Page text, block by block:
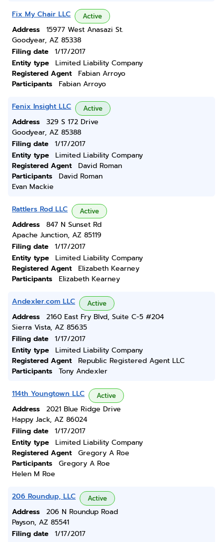
Fix My Chair LLC Active
Address
15977 West Anasazi St.
Goodyear, AZ 85338
Filing date
1/17/2017
Entity type
Limited Liability Company
Registered Agent
Fabian Arroyo
Participants
Fabian Arroyo
Fenix Insight LLC Active
Address
329 S 172 Drive
Goodyear, AZ 85388
Filing date
1/17/2017
Entity type
Limited Liability Company
Registered Agent
David Roman
Participants
David Roman
Evan Mackie
Rattlers Rod LLC Active
Address
847 N Sunset Rd
Apache Junction, AZ 85119
Filing date
1/17/2017
Entity type
Limited Liability Company
Registered Agent
Elizabeth Kearney
Participants
Elizabeth Kearney
Andexler.com LLC Active
Address
2160 East Fry Blvd, Suite C-5 #204
Sierra Vista, AZ 85635
Filing date
1/17/2017
Entity type
Limited Liability Company
Registered Agent
Republic Registered Agent LLC
Participants
Tony Andexler
114th Youngtown LLC Active
Address
2021 Blue Ridge Drive
Happy Jack, AZ 86024
Filing date
1/17/2017
Entity type
Limited Liability Company
Registered Agent
Gregory A Roe
Participants
Gregory A Roe
Helen M Roe
206 Roundup, LLC Active
Address
206 N Roundup Road
Payson, AZ 85541
Filing date
1/17/2017